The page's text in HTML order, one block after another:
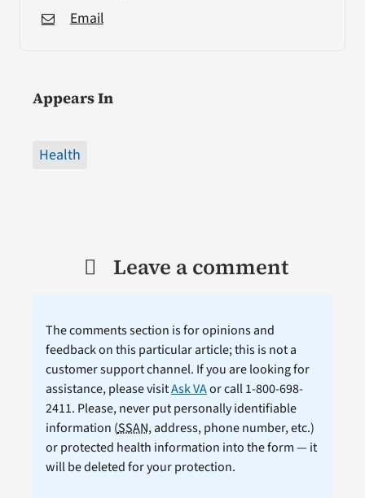
Email
Appears In
Health
Leave a comment
The comments section is for opinions and
feedback on this particular article; this is not a
customer support channel. If you are looking for
assistance, please visitAsk VAor call 1-800-698-
2411. Please, never put personally identifiable
information (SSAN, address, phone number, etc.)
or protected health information into the form — it
will be deleted for your protection.